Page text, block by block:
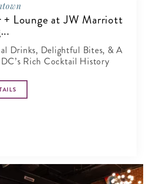
+ Lounge at JW Marriott
Drinks, Delightful Bites, & A
Rich Cocktail History